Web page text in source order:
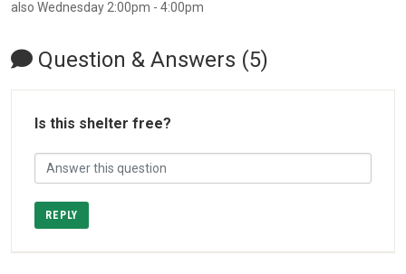
also Wednesday 2:00pm - 4:00pm
Question & Answers (5)
Is this shelter free?
REPLY